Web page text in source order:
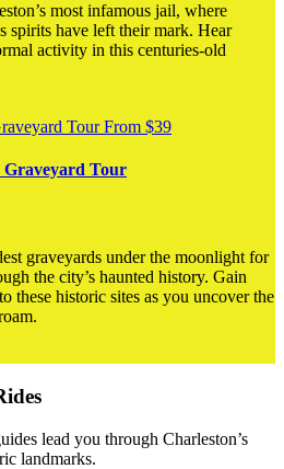
most infamous jail, where
spirits have left their mark. Hear
activity in this centuries-old
Tour From $39
Graveyard Tour
graveyards under the moonlight for
the city’s haunted history. Gain
these historic sites as you uncover the
lead you through Charleston’s
landmarks.